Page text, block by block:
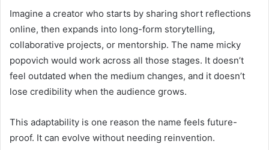
Imagine a creator who starts by sharing short reflections
online, then expands into long-form storytelling,
collaborative projects, or mentorship. The name micky
popovich would work across all those stages. It doesn’t
feel outdated when the medium changes, and it doesn’t
lose credibility when the audience grows.
This adaptability is one reason the name feels future-
proof. It can evolve without needing reinvention.